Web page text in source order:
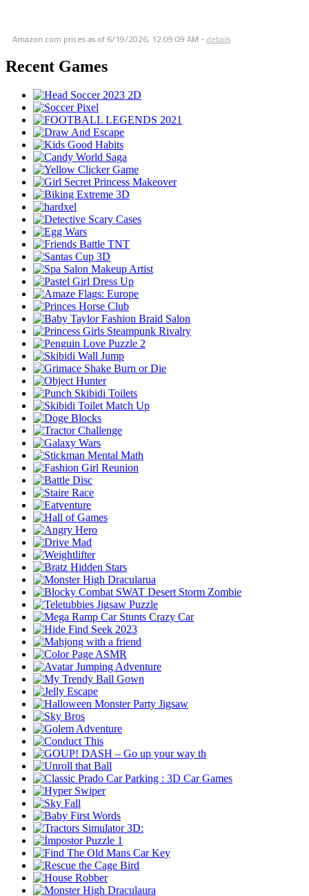
Amazon.com prices as of 6/19/2026, 12:09:09 AM - details
Recent Games